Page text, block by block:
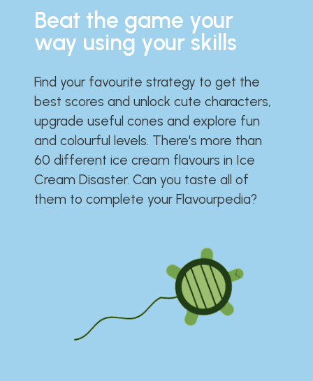
Beat the game your
way using your skills
Find your favourite strategy to get the
best scores and unlock cute characters,
upgrade useful cones and explore fun
and colourful levels. There's more than
60 different ice cream flavours in Ice
Cream Disaster. Can you taste all of
them to complete your Flavourpedia?